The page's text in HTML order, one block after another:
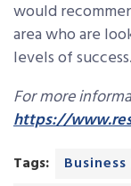
would
area who are
levels of success.
For more
https://
Tags: